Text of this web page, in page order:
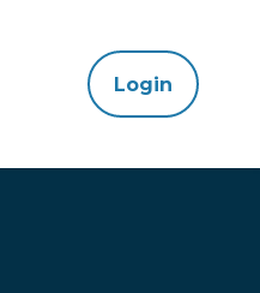
Login